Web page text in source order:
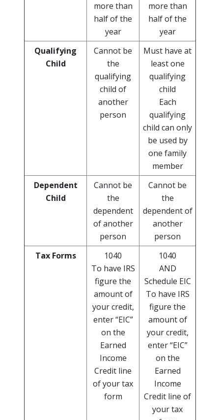
more than
half of the
year
more than
half of the
year
Qualifying
Child
Cannot be
the
qualifying
child of
another
person
Must have at
least one
qualifying
child
Each
qualifying
child can only
be used by
one family
member
Dependent
Child
Cannot be
the
dependent
of another
person
Cannot be
the
dependent of
another
person
Tax Forms
1040
To have IRS
figure the
amount of
your credit,
enter “EIC”
on the
Earned
Income
Credit line
of your tax
form
1040
AND
Schedule EIC
To have IRS
figure the
amount of
your credit,
enter “EIC”
on the
Earned
Income
Credit line of
your tax